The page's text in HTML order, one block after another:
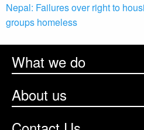
Nepal: Failures over right to
groups homeless
What we do
About us